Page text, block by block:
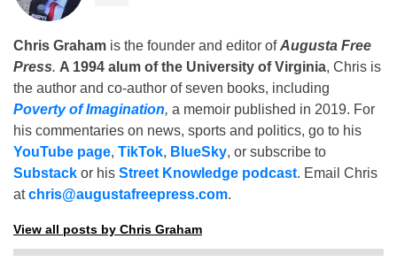
Chris Graham is the founder and editor ofAugusta Free
Press. A 1994 alum of the University of Virginia, Chris is
the author and co-author of seven books, including
Poverty of Imagination, a memoir published in 2019. For
his commentaries on news, sports and politics, go to his
YouTube page, TikTok, BlueSky, or subscribe to
Substack or his Street Knowledge podcast. Email Chris
atchris@augustafreepress.com.
View all posts by Chris Graham